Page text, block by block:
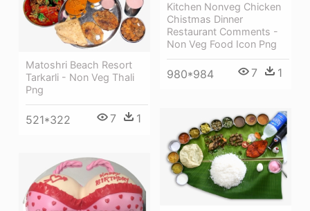
Kitchen Nonveg Chicken
Chistmas Dinner
Restaurant Comments -
Non Veg Food Icon Png
980*984 7 1
Matoshri Beach Resort
Tarkarli - Non Veg Thali
Png
521*322 7 1